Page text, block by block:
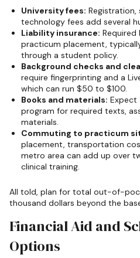
University fees: Registration,
technology fees add several
Liability insurance:
practicum placement,
through a student policy.
Background checks and
require fingerprinting and a
which can run $50 to $100.
Books and materials: Expect
program for required texts,
materials.
Commuting to practicum
placement, transportation
metro area can add up over
clinical training.
All told, plan for total out-of-
thousand dollars beyond the
Financial Aid and
Options